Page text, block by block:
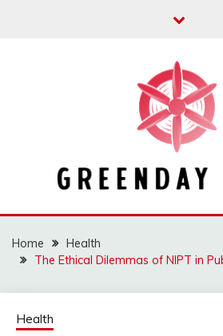
GREENDAY
Home
Health
The Ethical Dilemmas of NIPT in
Health